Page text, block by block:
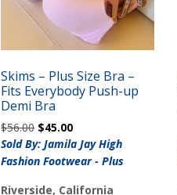
Skims – Plus Size Bra –
Fits Everybody Push-up
Demi Bra
$56.00 Original
price
was:
$45.00Current
price
is:
Sold By: Jamila Jay High
Fashion Footwear - Plus
Riverside, California